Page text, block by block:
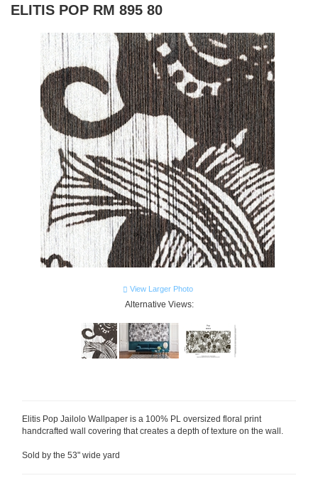
ELITIS POP RM 895 80
View Larger Photo
Alternative Views:
Elitis Pop Jailolo Wallpaper is a 100% PL oversized floral print
handcrafted wall covering that creates a depth of texture on the wall.
Sold by the 53" wide yard